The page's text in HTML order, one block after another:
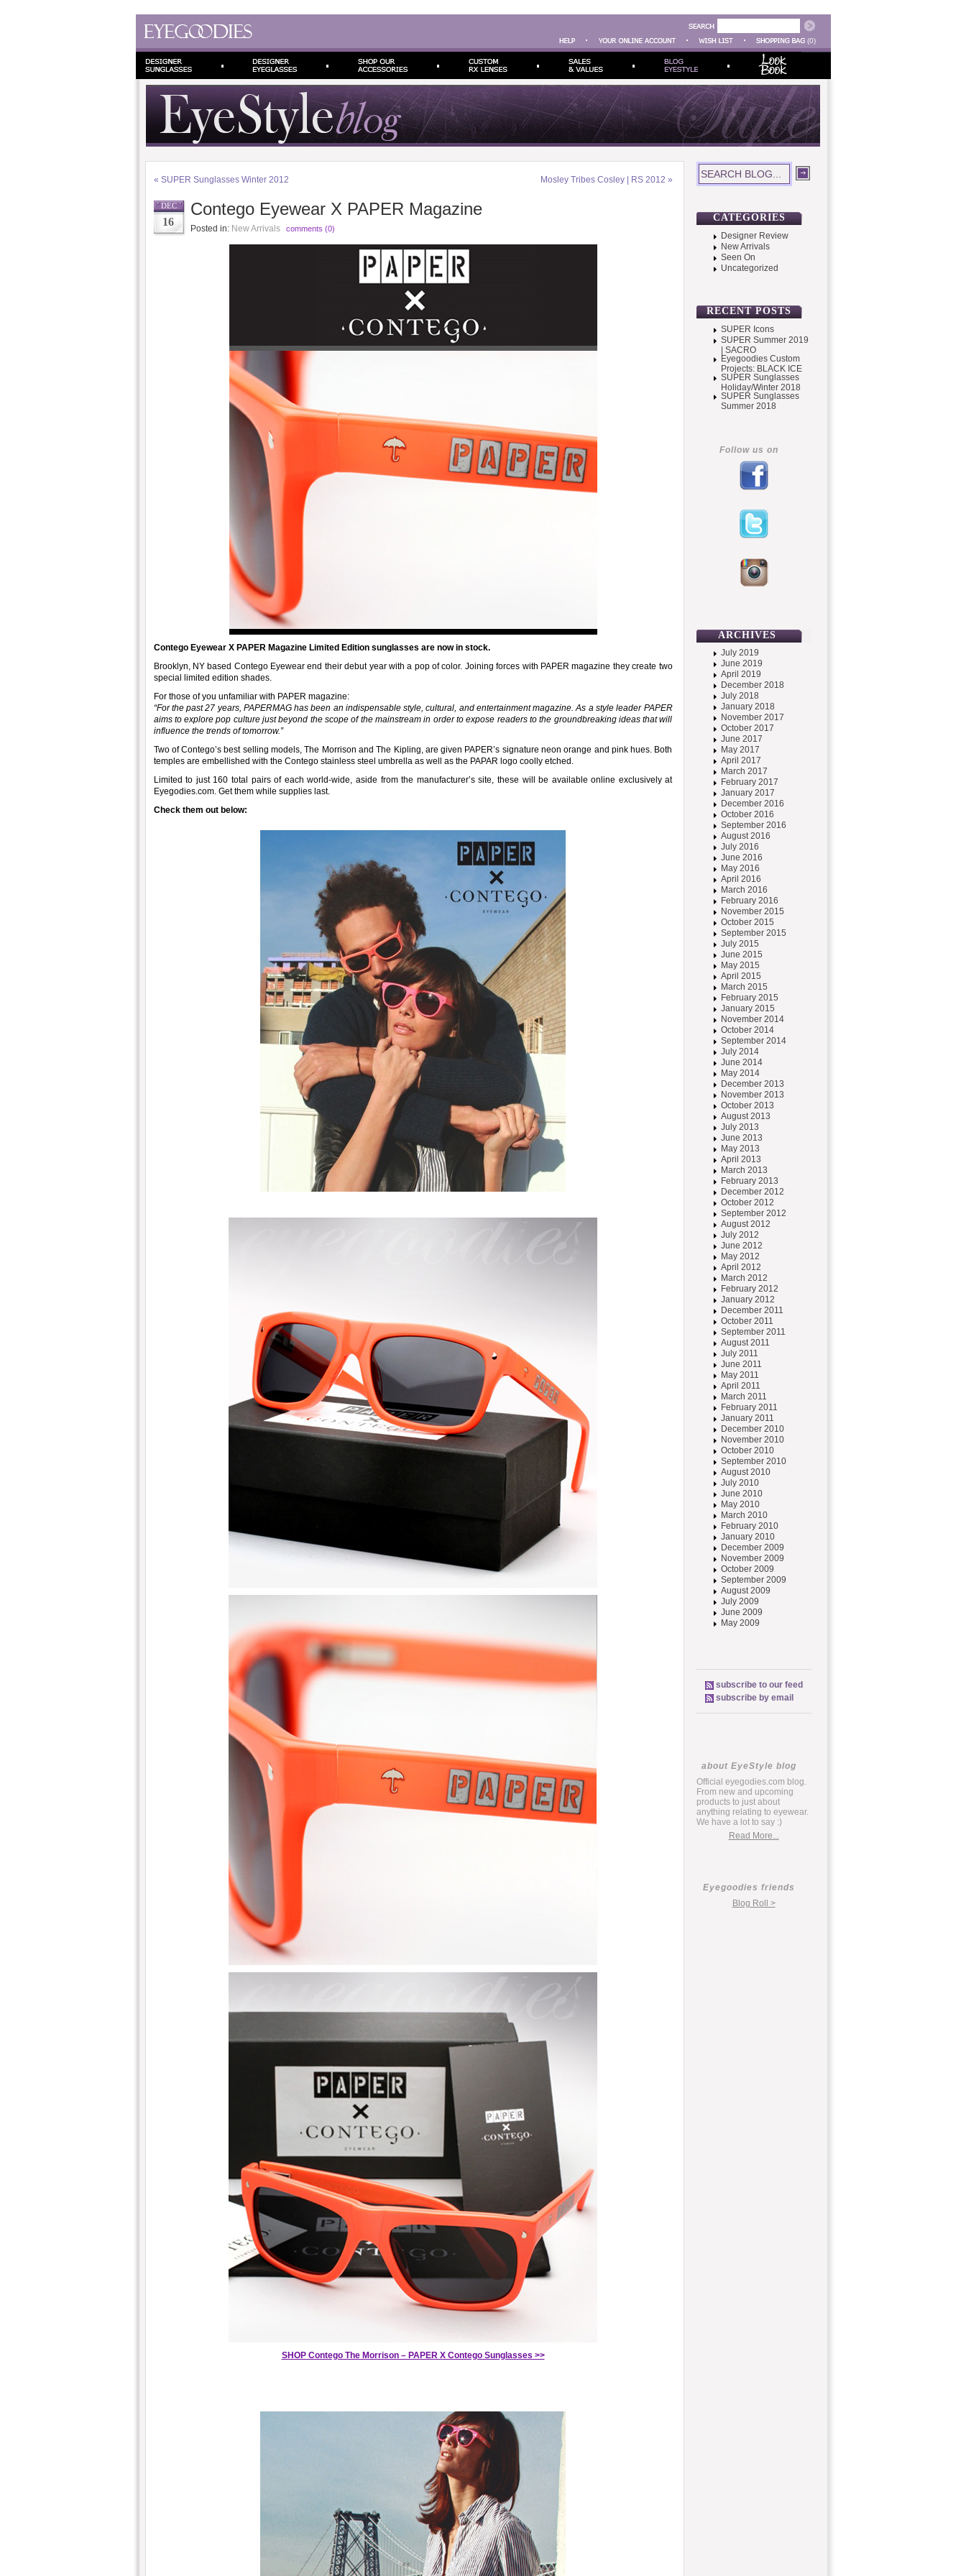
(0)
« SUPER Sunglasses Winter 2012 Mosley Tribes Cosley | RS 2012 »
DEC
16
Contego Eyewear X PAPER Magazine
Posted in: New Arrivals comments (0)
Contego Eyewear X PAPER Magazine Limited Edition sunglasses are now in stock.
Brooklyn, NY based Contego Eyewear end their debut year with a pop of color. Joining forces with PAPER magazine they create two
special limited edition shades.
For those of you unfamiliar with PAPER magazine:
“For the past 27 years, PAPERMAG has been an indispensable style, cultural, and entertainment magazine. As a style leader PAPER
aims to explore pop culture just beyond the scope of the mainstream in order to expose readers to the groundbreaking ideas that will
influence the trends of tomorrow.”
Two of Contego’s best selling models, The Morrison and The Kipling, are given PAPER’s signature neon orange and pink hues. Both
temples are embellished with the Contego stainless steel umbrella as well as the PAPAR logo coolly etched.
Limited to just 160 total pairs of each world-wide, aside from the manufacturer’s site, these will be available online exclusively at
Eyegodies.com. Get them while supplies last.
Check them out below:
SHOP Contego The Morrison – PAPER X Contego Sunglasses >>
CATEGORIES
Designer Review
New Arrivals
Seen On
Uncategorized
RECENT POSTS
SUPER Icons
SUPER Summer 2019
| SACRO
Eyegoodies Custom
Projects: BLACK ICE
SUPER Sunglasses
Holiday/Winter 2018
SUPER Sunglasses
Summer 2018
Follow us on
ARCHIVES
July 2019
June 2019
April 2019
December 2018
July 2018
January 2018
November 2017
October 2017
June 2017
May 2017
April 2017
March 2017
February 2017
January 2017
December 2016
October 2016
September 2016
August 2016
July 2016
June 2016
May 2016
April 2016
March 2016
February 2016
November 2015
October 2015
September 2015
July 2015
June 2015
May 2015
April 2015
March 2015
February 2015
January 2015
November 2014
October 2014
September 2014
July 2014
June 2014
May 2014
December 2013
November 2013
October 2013
August 2013
July 2013
June 2013
May 2013
April 2013
March 2013
February 2013
December 2012
October 2012
September 2012
August 2012
July 2012
June 2012
May 2012
April 2012
March 2012
February 2012
January 2012
December 2011
October 2011
September 2011
August 2011
July 2011
June 2011
May 2011
April 2011
March 2011
February 2011
January 2011
December 2010
November 2010
October 2010
September 2010
August 2010
July 2010
June 2010
May 2010
March 2010
February 2010
January 2010
December 2009
November 2009
October 2009
September 2009
August 2009
July 2009
June 2009
May 2009
subscribe to our feed
subscribe by email
about EyeStyle blog
Official eyegodies.com blog.
From new and upcoming
products to just about
anything relating to eyewear.
We have a lot to say :)
Read More...
Eyegoodies friends
Blog Roll >